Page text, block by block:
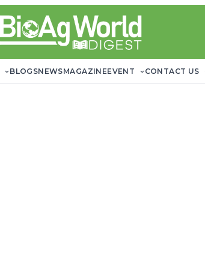
BLOGSNEWSMAGAZINEEVENT CONTACT US